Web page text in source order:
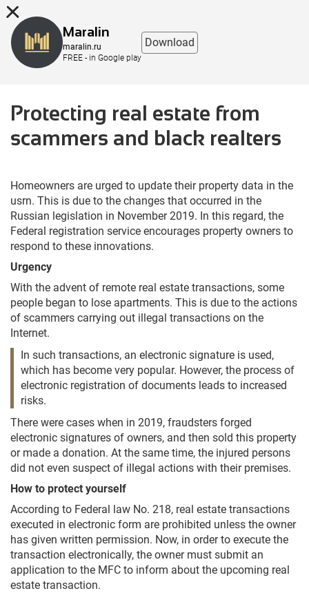
Protecting real estate from
scammers and black realtеrs
Homeowners are urged to update their property data in the
usrn. This is due to the changes that occurred in the
Russian legislation in November 2019. In this regard, the
Federal registration service encourages property owners to
respond to these innovations.
Urgency
With the advent of remote real estate transactions, some
people began to lose apartments. This is due to the actions
of scammers carrying out illegal transactions on the
Internet.
In such transactions, an electronic signature is used,
which has become very popular. However, the process of
electronic registration of documents leads to increased
risks.
There were cases when in 2019, fraudsters forged
electronic signatures of owners, and then sold this property
or made a donation. At the same time, the injured persons
did not even suspect of illegal actions with their premises.
How to protect yourself
According to Federal law No. 218, real estate transactions
executed in electronic form are prohibited unless the owner
has given written permission. Now, in order to execute the
transaction electronically, the owner must submit an
application to the MFC to inform about the upcoming real
estate transaction.
Maralin
maralin.ru
FREE - in Google play
Download